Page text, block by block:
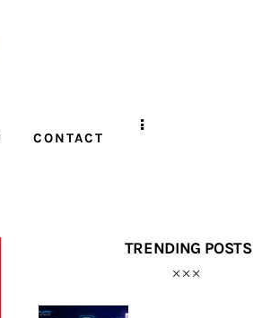
CONTACT
TRENDING POSTS